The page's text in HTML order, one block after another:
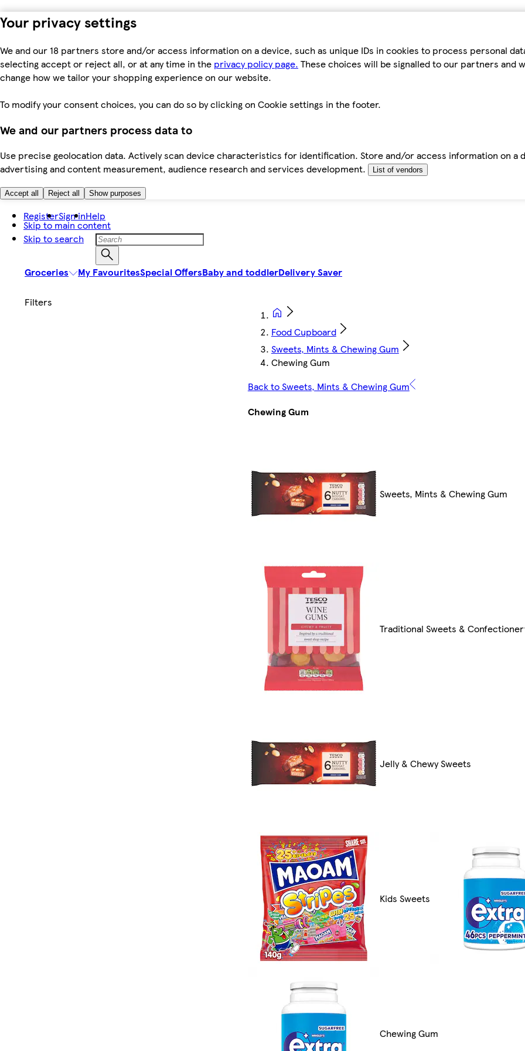
Your privacy settings
We and our 18 partners store and/or access information on a device, such as unique IDs in cookies to process personal
selecting accept or reject all, or at any time in the privacy policy page. These choices will be signalled to our partners and
change how we tailor your shopping experience on our website.
To modify your consent choices, you can do so by clicking on Cookie settings in the footer.
We and our partners process data to
Use precise geolocation data. Actively scan device characteristics for identification. Store and/or access information on a
advertising and content measurement, audience research and services development.
List of vendors
Accept all Reject all Show purposes
Skip to main content
Skip to search
RegisterSign inHelp
Groceries My FavouritesSpecial OffersBaby and toddlerDelivery Saver
Food Cupboard
Sweets, Mints & Chewing Gum
Chewing Gum
Back to Sweets, Mints & Chewing Gum
Chewing Gum
Sweets, Mints & Chewing Gum
Traditional Sweets &
Jelly & Chewy Sweets
Kids Sweets
Chewing Gum